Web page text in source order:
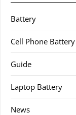
Battery
Cell Phone Battery
Guide
Laptop Battery
News